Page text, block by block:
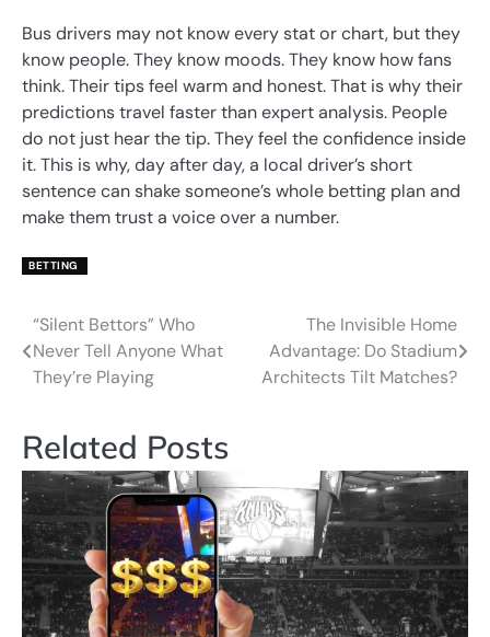
Bus drivers may not know every stat or chart, but they
know people. They know moods. They know how fans
think. Their tips feel warm and honest. That is why their
predictions travel faster than expert analysis. People
do not just hear the tip. They feel the confidence inside
it. This is why, day after day, a local driver’s short
sentence can shake someone’s whole betting plan and
make them trust a voice over a number.
BETTING
Post
navigation
“Silent Bettors” Who
Never Tell Anyone What
They’re Playing
The Invisible Home
Advantage: Do Stadium
Architects Tilt Matches?
Related Posts